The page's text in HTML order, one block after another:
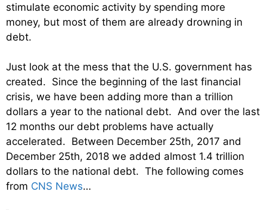
stimulate economic activity by spending more
money, but most of them are already drowning in
debt.
Just look at the mess that the U.S. government has
created. Since the beginning of the last financial
crisis, we have been adding more than a trillion
dollars a year to the national debt. And over the last
12 months our debt problems have actually
accelerated. Between December 25th, 2017 and
December 25th, 2018 we added almost 1.4 trillion
dollars to the national debt. The following comes
from CNS News…